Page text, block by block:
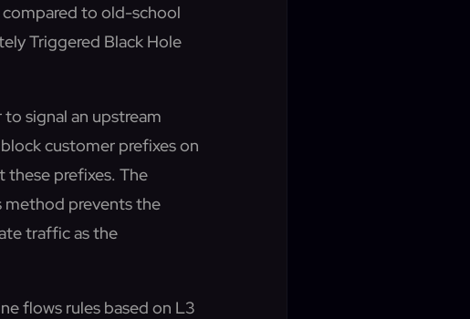
to old-school
Triggered Black Hole
signal an upstream
customer prefixes on
these prefixes. The
method prevents the
traffic as the
flows rules based on L3